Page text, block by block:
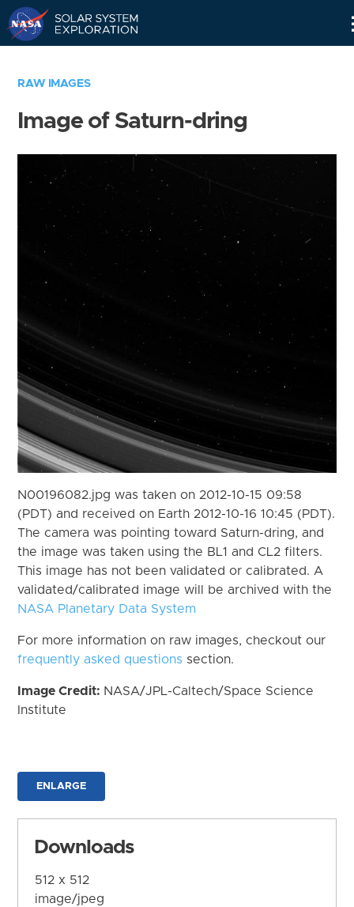
RAW IMAGES
Image of Saturn-dring
N00196082.jpg was taken on 2012-10-15 09:58
(PDT) and received on Earth 2012-10-16 10:45 (PDT).
The camera was pointing toward Saturn-dring, and
the image was taken using the BL1 and CL2 filters.
This image has not been validated or calibrated. A
validated/calibrated image will be archived with the
NASA Planetary Data System
For more information on raw images, checkout our
frequently asked questions section.
Image Credit: NASA/JPL-Caltech/Space Science
Institute
ENLARGE
Downloads
512 x 512
image/jpeg